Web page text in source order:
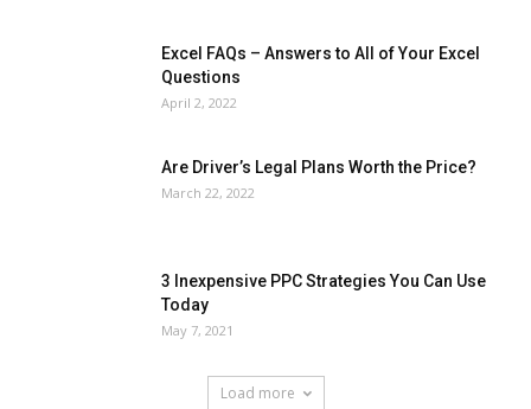
Excel FAQs – Answers to All of Your Excel
Questions
April 2, 2022
Are Driver’s Legal Plans Worth the Price?
March 22, 2022
3 Inexpensive PPC Strategies You Can Use
Today
May 7, 2021
Load more